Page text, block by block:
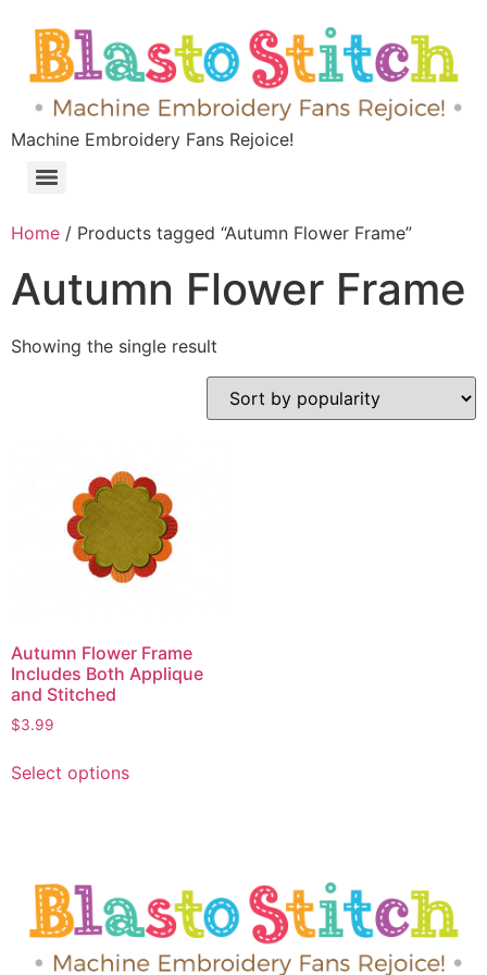
Machine Embroidery Fans Rejoice!
Home / Products tagged “Autumn Flower Frame”
Autumn Flower Frame
Showing the single result
Autumn Flower Frame
Includes Both Applique
and Stitched
$3.99
Select options